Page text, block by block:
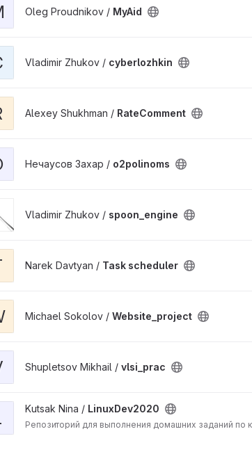
Oleg Proudnikov / MyAid
Vladimir Zhukov / cyberlozhkin
Alexey Shukhman / RateComment
Нечаусов Захар / o2polinoms
Vladimir Zhukov / spoon_engine
Narek Davtyan / Task scheduler
Michael Sokolov / Website_project
Shupletsov Mikhail / vlsi_prac
Kutsak Nina / LinuxDev2020
Репозиторий для выполнения домашних заданий по